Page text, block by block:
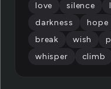
love silence
darkness
hope
break
wish
whisper
climb